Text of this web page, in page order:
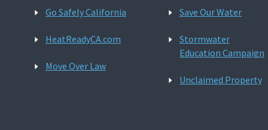
Go Safely California
HeatReadyCA.com
Move Over Law
Save Our Water
Stormwater
Education Campaign
Unclaimed Property